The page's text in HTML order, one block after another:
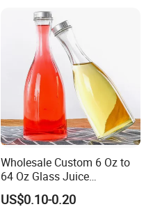
Disposable Drink Bottles
Wholesale Custom 6 Oz to
64 Oz Glass Juice
Containers
US$0.10-0.20